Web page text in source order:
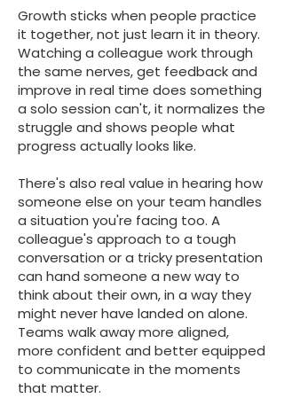
Growth sticks when people practice
it together, not just learn it in theory.
Watching a colleague work through
the same nerves, get feedback and
improve in real time does something
a solo session can't, it normalizes the
struggle and shows people what
progress actually looks like.
There's also real value in hearing how
someone else on your team handles
a situation you're facing too. A
colleague's approach to a tough
conversation or a tricky presentation
can hand someone a new way to
think about their own, in a way they
might never have landed on alone.
Teams walk away more aligned,
more confident and better equipped
to communicate in the moments
that matter.